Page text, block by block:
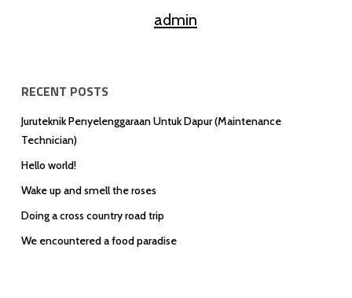
admin
RECENT POSTS
Juruteknik Penyelenggaraan Untuk Dapur (Maintenance
Technician)
Hello world!
Wake up and smell the roses
Doing a cross country road trip
We encountered a food paradise